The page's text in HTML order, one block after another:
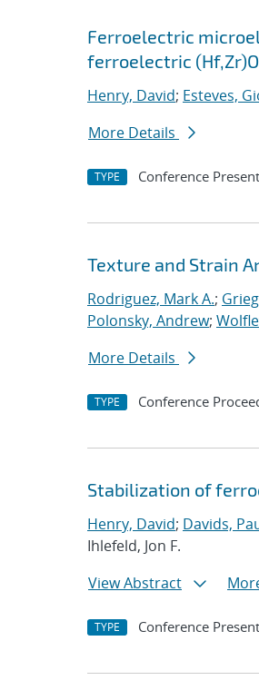
Search
Jump to search filters
Ferroelectric
ferroelectric
Henry, David; Esteves,
More Details
TYPE Conference
Texture and Strain
Rodriguez, Mark A.;
Polonsky, Andrew;
More Details
TYPE Conference
Stabilization of
Henry, David; Davids,
Ihlefeld, Jon F.
View Abstract
TYPE Conference